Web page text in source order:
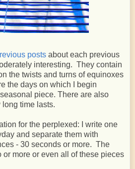
posts about each previous
interesting. They contain
the twists and turns of equinoxes
the days on which I begin
piece. There are also
time lasts.
for the perplexed: I write one
and separate them with
- 30 seconds or more. The
or more or even all of these pieces